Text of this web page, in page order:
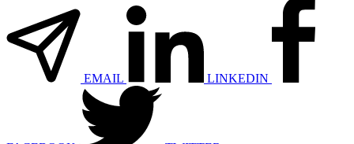
EMAIL LINKEDIN